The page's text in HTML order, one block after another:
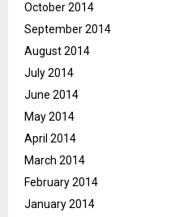
October 2014
September 2014
August 2014
July 2014
June 2014
May 2014
April 2014
March 2014
February 2014
January 2014